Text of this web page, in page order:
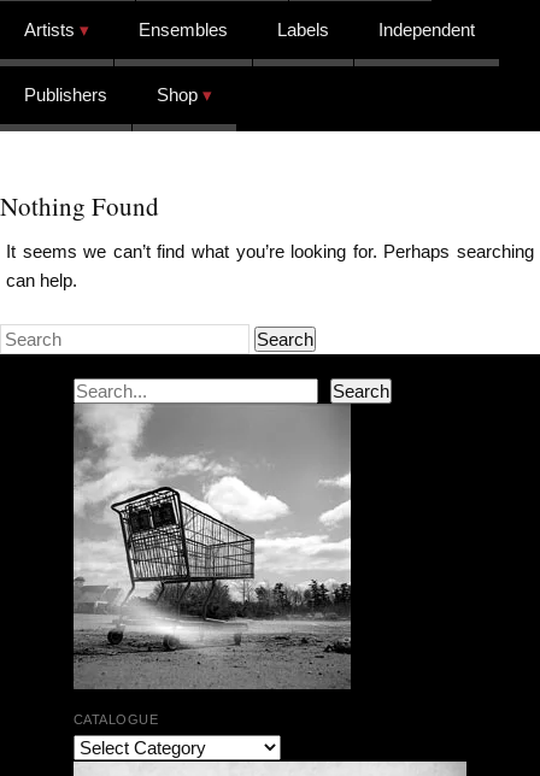
Artists Ensembles Labels Independent
Publishers Shop
Nothing Found
It seems we can’t find what you’re looking for. Perhaps searching
can help.
Search
Search Search
CATALOGUE